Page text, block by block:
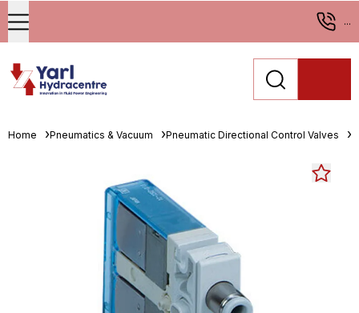
...
Home Pneumatics & Vacuum Pneumatic Directional Control Valves